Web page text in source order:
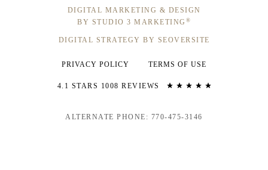
DIGITAL MARKETING & DESIGN
BY STUDIO 3 MARKETING ®
DIGITAL STRATEGY BY SEOVERSITE
PRIVACY POLICY TERMS OF USE
4.1 STARS 1008 REVIEWS
ALTERNATE PHONE: 770-475-3146